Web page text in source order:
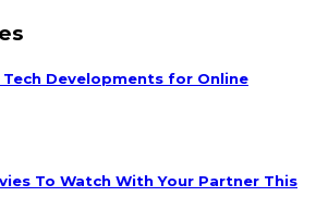
Developments for Online
To Watch With Your Partner This